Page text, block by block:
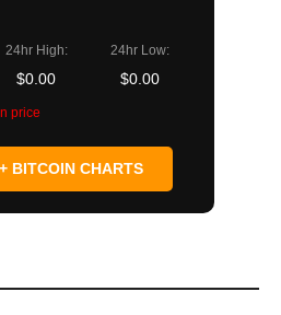
24hr High:
$0.00
24hr Low:
$0.00
price
BITCOIN CHARTS